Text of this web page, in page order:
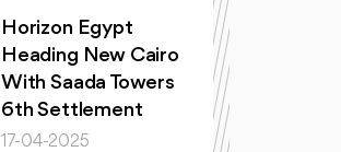
Horizon Egypt
Heading New Cairo
With Saada Towers
6th Settlement
17-04-2025